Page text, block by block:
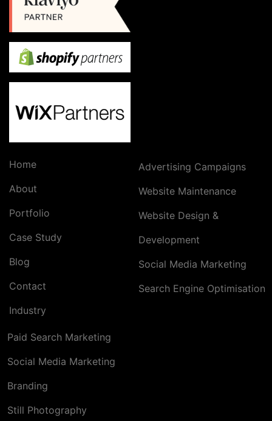
Home
About
Portfolio
Case Study
Blog
Contact
Industry
Advertising Campaigns
Website Maintenance
Website Design &
Development
Social Media Marketing
Search Engine Optimisation
Paid Search Marketing
Social Media Marketing
Branding
Still Photography